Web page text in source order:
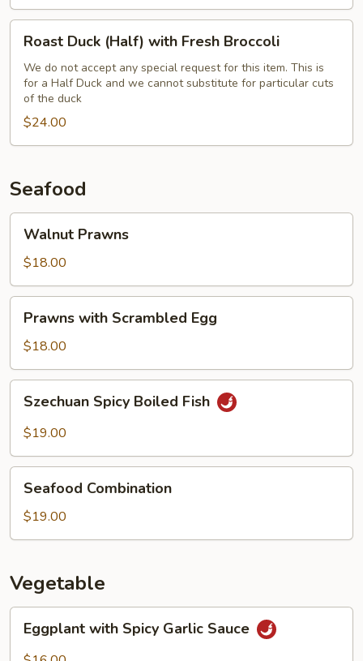
Duck
(Half)
with
Fresh
Broccoli
Roast Duck (Half) with Fresh Broccoli
We do not accept any special request for this item. This is
for a Half Duck and we cannot substitute for particular cuts
of the duck
$24.00
Seafood
Prawns
Walnut Prawns
$18.00
with
Scrambled
Egg
Prawns with Scrambled Egg
$18.00
Spicy
Boiled
Szechuan Spicy Boiled Fish
$19.00
Combination
Seafood Combination
$19.00
Vegetable
with
Spicy
Eggplant with Spicy Garlic Sauce